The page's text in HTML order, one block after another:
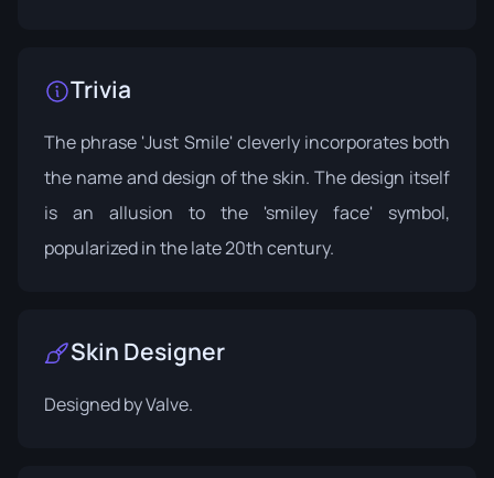
Trivia
The phrase 'Just Smile' cleverly incorporates both
the name and design of the skin. The design itself
is an allusion to the 'smiley face' symbol,
popularized in the late 20th century.
Skin Designer
Designed byValve.